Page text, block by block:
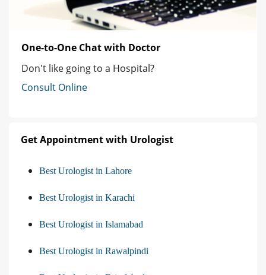
One-to-One Chat with Doctor
Don't like going to a Hospital?
Consult Online
Get Appointment with Urologist
Best Urologist in Lahore
Best Urologist in Karachi
Best Urologist in Islamabad
Best Urologist in Rawalpindi